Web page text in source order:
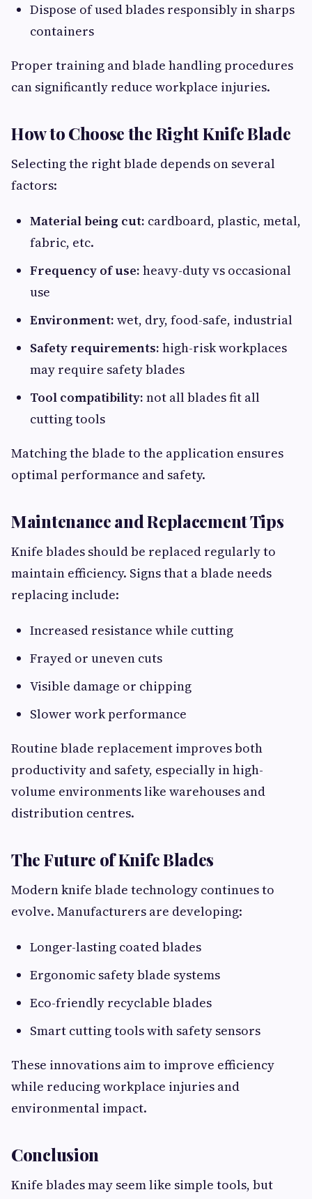
Dispose of used blades responsibly in sharps
containers
Proper training and blade handling procedures
can significantly reduce workplace injuries.
How to Choose the Right Knife Blade
Selecting the right blade depends on several
factors:
Material being cut: cardboard, plastic, metal,
fabric, etc.
Frequency of use: heavy-duty vs occasional
use
Environment: wet, dry, food-safe, industrial
Safety requirements: high-risk workplaces
may require safety blades
Tool compatibility: not all blades fit all
cutting tools
Matching the blade to the application ensures
optimal performance and safety.
Maintenance and Replacement Tips
Knife blades should be replaced regularly to
maintain efficiency. Signs that a blade needs
replacing include:
Increased resistance while cutting
Frayed or uneven cuts
Visible damage or chipping
Slower work performance
Routine blade replacement improves both
productivity and safety, especially in high-
volume environments like warehouses and
distribution centres.
The Future of Knife Blades
Modern knife blade technology continues to
evolve. Manufacturers are developing:
Longer-lasting coated blades
Ergonomic safety blade systems
Eco-friendly recyclable blades
Smart cutting tools with safety sensors
These innovations aim to improve efficiency
while reducing workplace injuries and
environmental impact.
Conclusion
Knife blades may seem like simple tools, but